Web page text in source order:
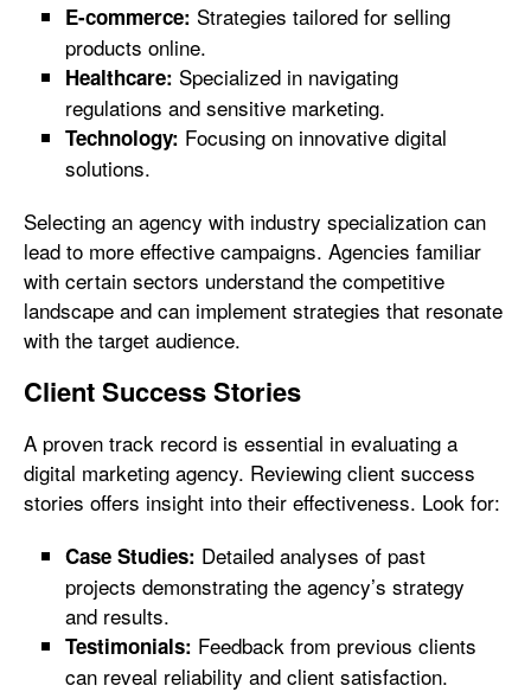
E-commerce: Strategies tailored for selling
products online.
Healthcare: Specialized in navigating
regulations and sensitive marketing.
Technology: Focusing on innovative digital
solutions.
Selecting an agency with industry specialization can
lead to more effective campaigns. Agencies familiar
with certain sectors understand the competitive
landscape and can implement strategies that resonate
with the target audience.
Client Success Stories
A proven track record is essential in evaluating a
digital marketing agency. Reviewing client success
stories offers insight into their effectiveness. Look for:
Case Studies: Detailed analyses of past
projects demonstrating the agency’s strategy
and results.
Testimonials: Feedback from previous clients
can reveal reliability and client satisfaction.